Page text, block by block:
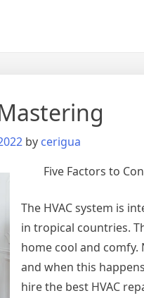
by cerigua
Five Factors to
The HVAC system is
in tropical countries.
home cool and
and when this
hire the best HVAC